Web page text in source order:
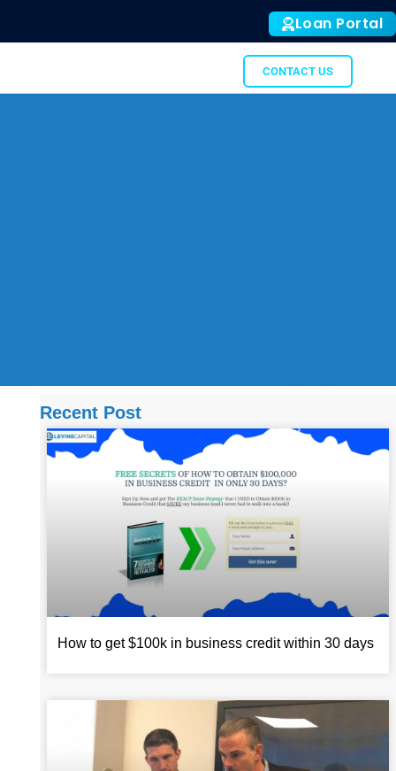
Loan Portal
CONTACT US
Recent Post
How to get $100k in business credit within 30 days